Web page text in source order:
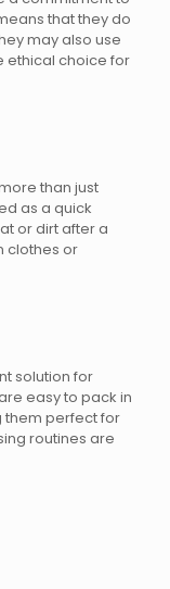
that they do
may also use
ethical choice for
than just
as a quick
or dirt after a
clothes or
solution for
easy to pack in
them perfect for
routines are